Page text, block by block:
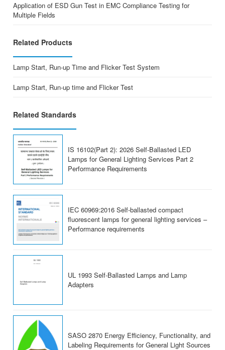
Application of ESD Gun Test in EMC Compliance Testing for
Multiple Fields
Related Products
Lamp Start, Run-up Time and Flicker Test System
Lamp Start, Run-up time and Flicker Test
Related Standards
IS 16102(Part 2): 2026 Self-Ballasted LED
Lamps for General Lighting Services Part 2
Performance Requirements
IEC 60969:2016 Self-ballasted compact
fluorescent lamps for general lighting services –
Performance requirements
UL 1993 Self-Ballasted Lamps and Lamp
Adapters
SASO 2870 Energy Efficiency, Functionality, and
Labeling Requirements for General Light Sources